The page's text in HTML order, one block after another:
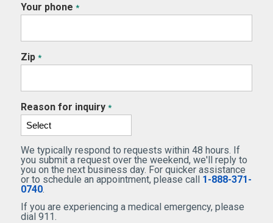
Your phone *
Zip *
Reason for inquiry *
We typically respond to requests within 48 hours. If
you submit a request over the weekend, we'll reply to
you on the next business day. For quicker assistance
or to schedule an appointment, please call 1-888-371-
0740.
If you are experiencing a medical emergency, please
dial 911.